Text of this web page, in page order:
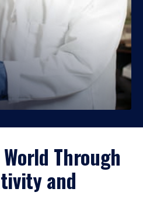
Through
and